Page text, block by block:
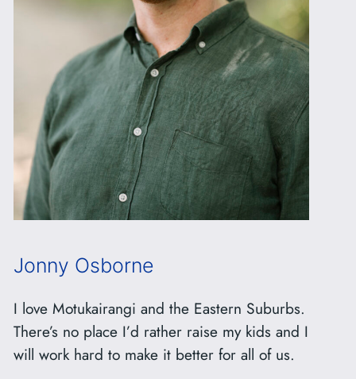
Jonny Osborne
I love Motukairangi and the Eastern Suburbs.
There’s no place I’d rather raise my kids and I
will work hard to make it better for all of us.